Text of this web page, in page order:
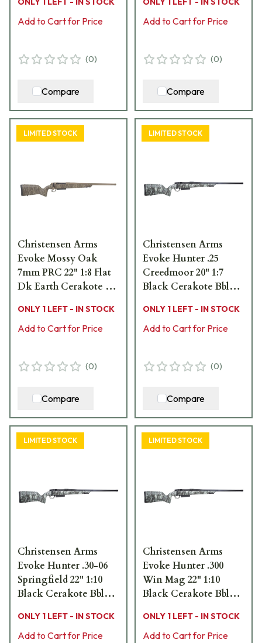
Stock Bolt Action
Rifle 801-15013-01
Add to Cart for Price
(0)
Compare
Stock Bolt Action
Rifle 801-15014-01
Add to Cart for Price
(0)
Compare
LIMITED STOCK
Christensen Arms
Evoke Mossy Oak
7mm PRC 22" 1:8 Flat
Dk Earth Cerakote Bbl
Stock Bolt Action
Rifle 801-15020-01
ONLY 1 LEFT - IN STOCK
Add to Cart for Price
(0)
Compare
LIMITED STOCK
Christensen Arms
Evoke Hunter .25
Creedmoor 20" 1:7
Black Cerakote Bbl
Hunter Stock Bolt
Action Rifle 801-
ONLY 1 LEFT - IN STOCK
Add to Cart for Price
(0)
Compare
LIMITED STOCK
Christensen Arms
Evoke Hunter .30-06
Springfield 22" 1:10
Black Cerakote Bbl
Hunter Stock Bolt
Action Rifle 801-
ONLY 1 LEFT - IN STOCK
Add to Cart for Price
LIMITED STOCK
Christensen Arms
Evoke Hunter .300
Win Mag 22" 1:10
Black Cerakote Bbl
Hunter Stock Bolt
Action Rifle 801-
ONLY 1 LEFT - IN STOCK
Add to Cart for Price